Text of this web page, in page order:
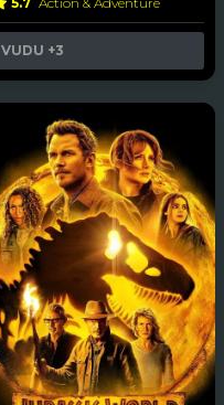
VUDU +3